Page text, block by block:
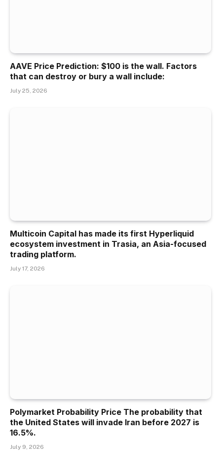
AAVE Price Prediction: $100 is the wall. Factors
that can destroy or bury a wall include:
July 25, 2026
Multicoin Capital has made its first Hyperliquid
ecosystem investment in Trasia, an Asia-focused
trading platform.
July 17, 2026
Polymarket Probability Price The probability that
the United States will invade Iran before 2027 is
16.5%.
July 9, 2026